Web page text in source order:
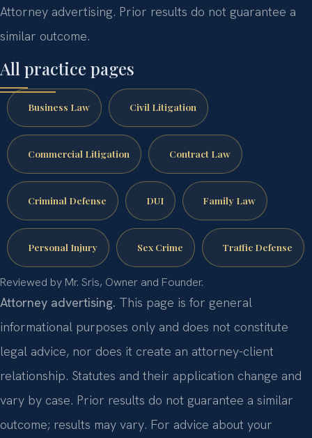
Attorney advertising. Prior results do not guarantee a
similar outcome.
All practice pages
Business Law Civil Litigation
Commercial Litigation Contract Law
Criminal Defense DUI Family Law
Personal Injury Sex Crime Traffic Defense
Reviewed by Mr. Sris, Owner and Founder.
Attorney advertising. This page is for general
informational purposes only and does not constitute
legal advice, nor does it create an attorney-client
relationship. Statutes and their application change and
vary by case. Prior results do not guarantee a similar
outcome; results may vary. For advice about your